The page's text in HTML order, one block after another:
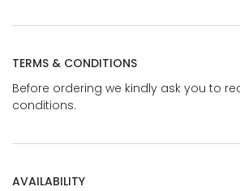
TERMS & CONDITIONS
Before ordering we kindly ask you to
conditions.
AVAILABILITY